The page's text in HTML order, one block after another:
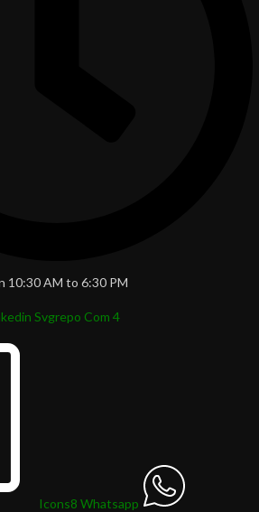
10:30 AM to 6:30 PM
Svgrepo Com 4
Icons8 Whatsapp